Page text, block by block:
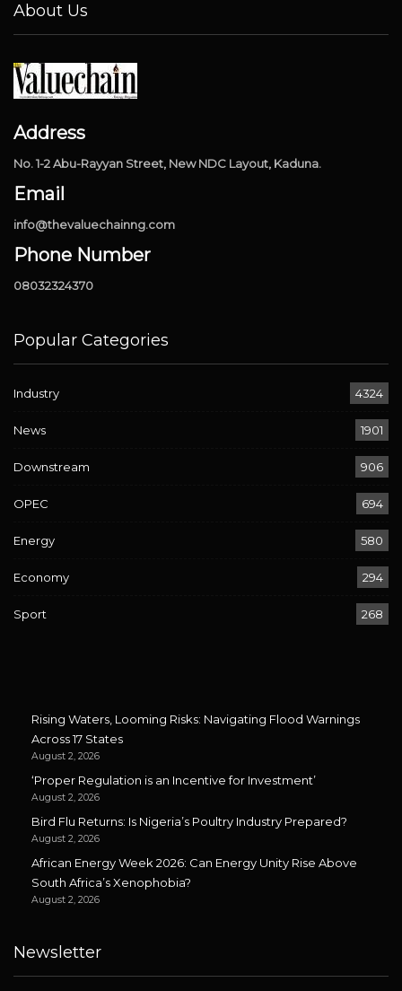
About Us
Address
No. 1-2 Abu-Rayyan Street, New NDC Layout, Kaduna.
Email
info@thevaluechainng.com
Phone Number
08032324370
Popular Categories
Industry 4324
News 1901
Downstream 906
OPEC 694
Energy 580
Economy 294
Sport 268
Rising Waters, Looming Risks: Navigating Flood Warnings
Across 17 States
August 2, 2026
‘Proper Regulation is an Incentive for Investment’
August 2, 2026
Bird Flu Returns: Is Nigeria’s Poultry Industry Prepared?
August 2, 2026
African Energy Week 2026: Can Energy Unity Rise Above
South Africa’s Xenophobia?
August 2, 2026
Newsletter